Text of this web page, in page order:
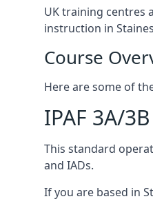
UK training centres
instruction in
Course
Here are some of
IPAF 3A/
This standard
and IADs.
If you are based in